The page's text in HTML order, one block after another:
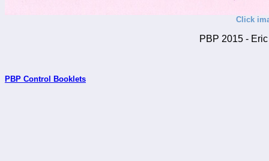
Click
PBP 2015 -
PBP Control Booklets